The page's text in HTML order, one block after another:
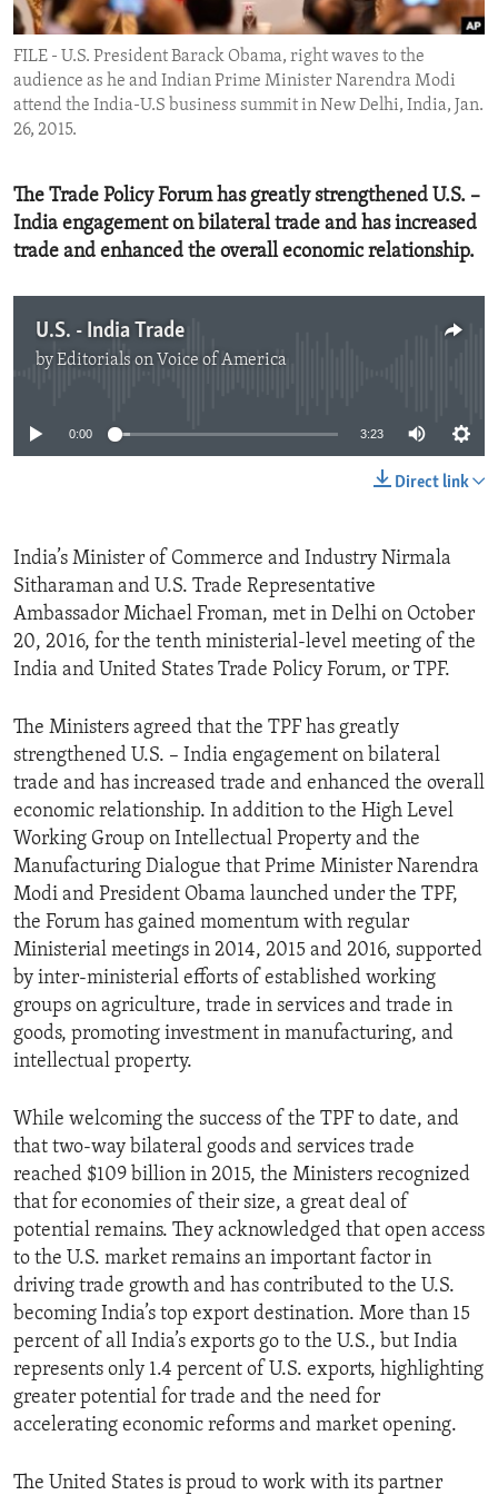
ENVIRONMENT AND HEALTH
IDEALS AND INSTITUTIONS
FILE - U.S. President Barack Obama, right waves to the
audience as he and Indian Prime Minister Narendra Modi
attend the India-U.S business summit in New Delhi, India, Jan.
26, 2015.
The Trade Policy Forum has greatly strengthened U.S. –
India engagement on bilateral trade and has increased
trade and enhanced the overall economic relationship.
U.S. - India Trade
byEditorials on Voice of America
0:00 3:23
Direct link
India’s Minister of Commerce and Industry Nirmala
Sitharaman and U.S. Trade Representative
Ambassador Michael Froman, met in Delhi on October
20, 2016, for the tenth ministerial-level meeting of the
India and United States Trade Policy Forum, or TPF.
The Ministers agreed that the TPF has greatly
strengthened U.S. – India engagement on bilateral
trade and has increased trade and enhanced the overall
economic relationship. In addition to the High Level
Working Group on Intellectual Property and the
Manufacturing Dialogue that Prime Minister Narendra
Modi and President Obama launched under the TPF,
the Forum has gained momentum with regular
Ministerial meetings in 2014, 2015 and 2016, supported
by inter-ministerial efforts of established working
groups on agriculture, trade in services and trade in
goods, promoting investment in manufacturing, and
intellectual property.
While welcoming the success of the TPF to date, and
that two-way bilateral goods and services trade
reached $109 billion in 2015, the Ministers recognized
that for economies of their size, a great deal of
potential remains. They acknowledged that open access
to the U.S. market remains an important factor in
driving trade growth and has contributed to the U.S.
becoming India’s top export destination. More than 15
percent of all India’s exports go to the U.S., but India
represents only 1.4 percent of U.S. exports, highlighting
greater potential for trade and the need for
accelerating economic reforms and market opening.
The United States is proud to work with its partner